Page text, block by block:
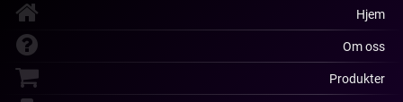
Hjem
Om oss
Produkter